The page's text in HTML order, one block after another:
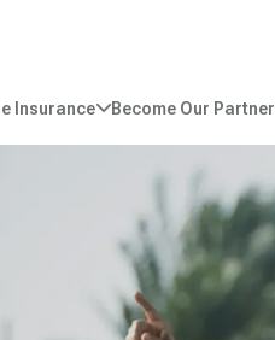
Insurance Become Our Partner